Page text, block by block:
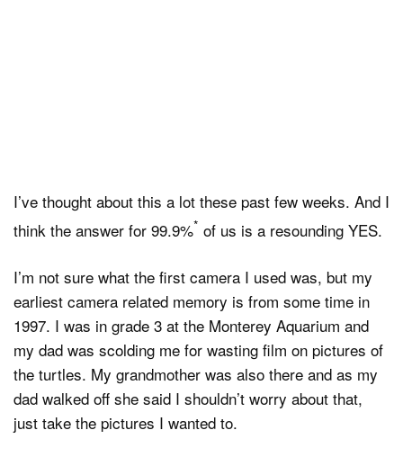
I’ve thought about this a lot these past few weeks. And I
think the answer for 99.9%* of us is a resounding YES.
I’m not sure what the first camera I used was, but my
earliest camera related memory is from some time in
1997. I was in grade 3 at the Monterey Aquarium and
my dad was scolding me for wasting film on pictures of
the turtles. My grandmother was also there and as my
dad walked off she said I shouldn’t worry about that,
just take the pictures I wanted to.